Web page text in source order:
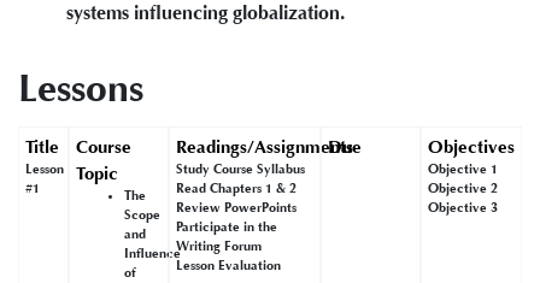
systems influencing globalization.
Lessons
Title
Lesson
#1
Course
Topic
The
Scope
and
Influence
of
Readings/Assignments
Study Course Syllabus
Read Chapters 1 & 2
Review PowerPoints
Participate in the
Writing Forum
Lesson Evaluation
Due Objectives
Objective 1
Objective 2
Objective 3